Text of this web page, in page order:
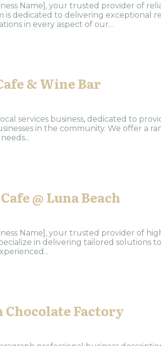
Name], your trusted provider of
is dedicated to delivering exceptional
in every aspect of our...
& Wine Bar
services business, dedicated to
in the community. We offer a
@ Luna Beach
Name], your trusted provider of
in delivering tailored solutions
Chocolate Factory